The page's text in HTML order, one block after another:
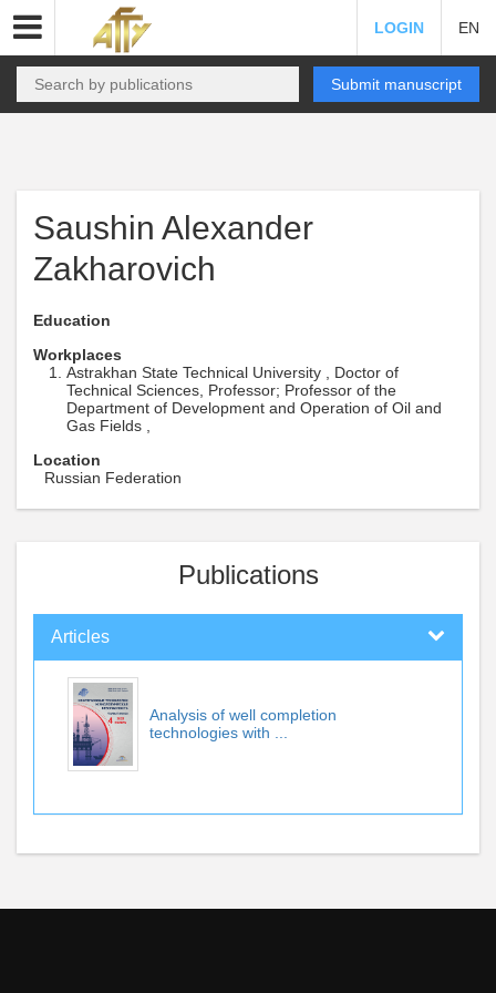
LOGIN EN
Submit manuscript
Saushin Alexander
Zakharovich
Education
Workplaces
Astrakhan State Technical University , Doctor of
Technical Sciences, Professor; Professor of the
Department of Development and Operation of Oil and
Gas Fields ,
Location
Russian Federation
Publications
Articles
Analysis of well completion
technologies with ...